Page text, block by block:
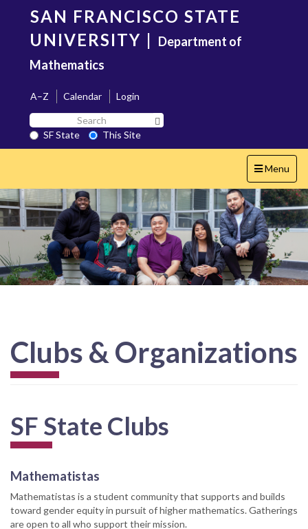
content
SAN FRANCISCO STATE
UNIVERSITY | Department of
Mathematics
A–Z Calendar
Login
Search
SF
State
SF State
This Site
Toggle
navigation
Menu
Clubs & Organizations
SF State Clubs
Mathematistas
Mathematistas is a student community that supports and builds
toward gender equity in pursuit of higher mathematics. Gatherings
are open to all who support their mission.